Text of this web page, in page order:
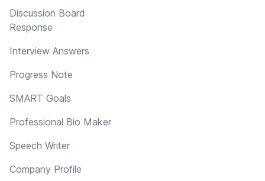
Discussion Board
Response
Interview Answers
Progress Note
SMART Goals
Professional Bio Maker
Speech Writer
Company Profile